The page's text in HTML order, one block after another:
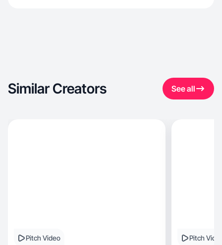
Similar Creators See all
Pitch Video Pitch